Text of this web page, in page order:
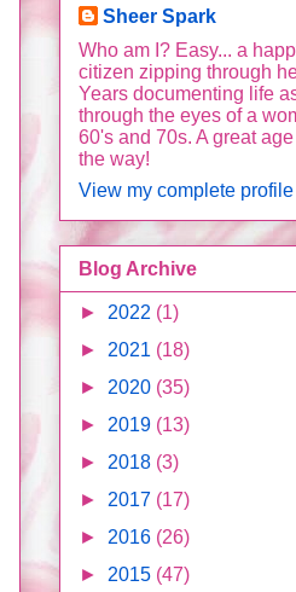
Sheer Spark
Who am I? Easy... a
citizen zipping through
Years documenting life
through the eyes of a
60's and 70s. A great
the way!
View my complete profile
Blog Archive
► 2022 (1)
► 2021 (18)
► 2020 (35)
► 2019 (13)
► 2018 (3)
► 2017 (17)
► 2016 (26)
► 2015 (47)